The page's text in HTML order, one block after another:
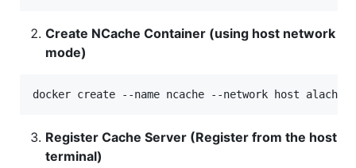
Create NCache Container (using host network
mode)
docker create --name ncache --network host
Register Cache Server (Register from the host
terminal)